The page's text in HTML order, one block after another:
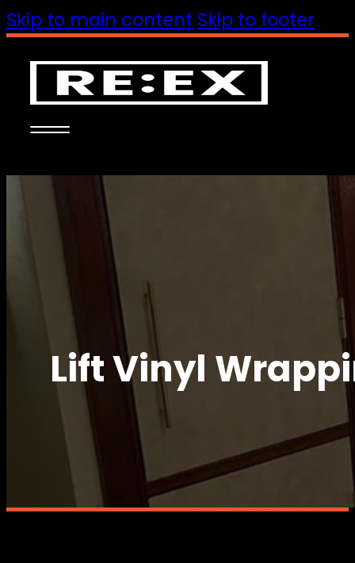
Skip to main content Skip to footer
Lift Vinyl